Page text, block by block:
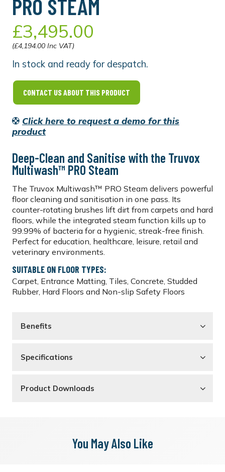
PRO STEAM
£3,495.00
(£4,194.00 Inc VAT)
In stock and ready for despatch.
CONTACT US ABOUT THIS PRODUCT
Click here to request a demo for this
product
Deep-Clean and Sanitise with the Truvox
Multiwash™ PRO Steam
The Truvox Multiwash™ PRO Steam delivers powerful
floor cleaning and sanitisation in one pass. Its
counter-rotating brushes lift dirt from carpets and hard
floors, while the integrated steam function kills up to
99.99% of bacteria for a hygienic, streak-free finish.
Perfect for education, healthcare, leisure, retail and
veterinary environments.
SUITABLE ON FLOOR TYPES:
Carpet, Entrance Matting, Tiles, Concrete, Studded
Rubber, Hard Floors and Non-slip Safety Floors
Benefits
Specifications
Product Downloads
You May Also Like